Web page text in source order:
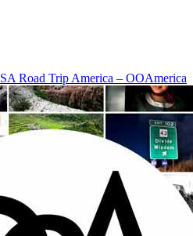
Road Trip America – OOAmerica